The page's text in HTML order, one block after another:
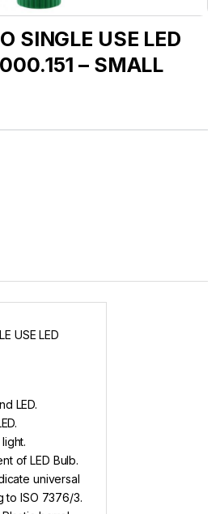
SINGLE USE LED
– SMALL
USE LED
LED.
of LED Bulb.
universal
to ISO 7376/3.